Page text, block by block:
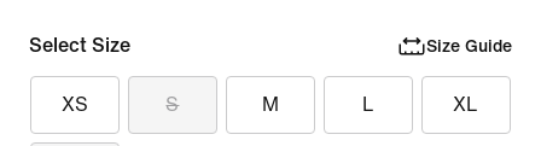
Select Size Size Guide
XS S M L XL